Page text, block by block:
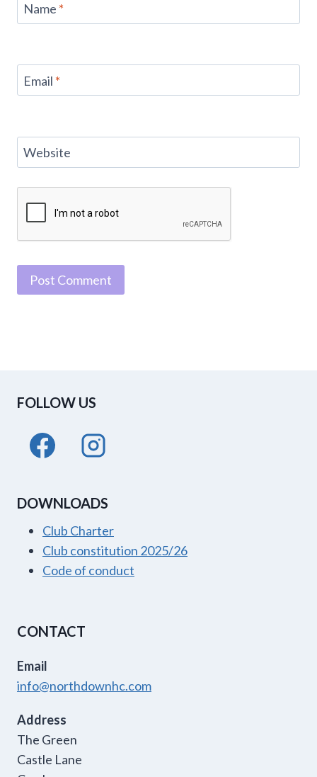
Name *
Email *
Website
FOLLOW US
DOWNLOADS
Club Charter
Club constitution 2025/26
Code of conduct
CONTACT
Email
info@northdownhc.com
Address
The Green
Castle Lane